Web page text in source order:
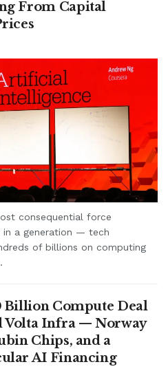
From Capital
consequential force
in a generation — tech
of billions on computing
Billion Compute Deal
Volta Infra — Norway
Chips, and a
AI Financing